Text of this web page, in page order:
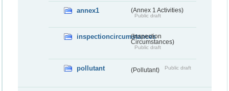
annex1 (Annex 1 Activities)
Public draft
inspectioncircumstances
(Inspection
Circumstances)
Public draft
pollutant (Pollutant) Public draft